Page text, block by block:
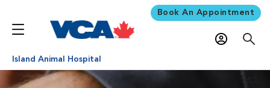
Book An Appointment
Island Animal Hospital